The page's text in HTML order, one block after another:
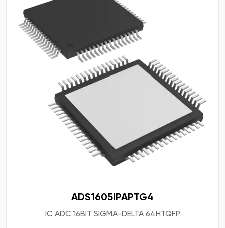
ADS1605IPAPTG4
IC ADC 16BIT SIGMA-DELTA 64HTQFP